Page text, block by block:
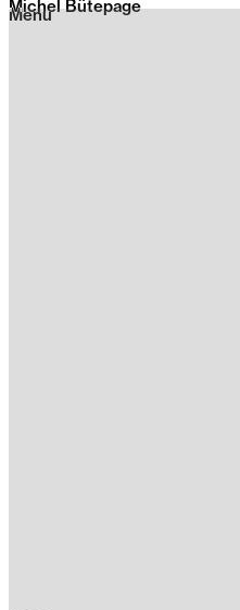
Menu
Michel Bütepage